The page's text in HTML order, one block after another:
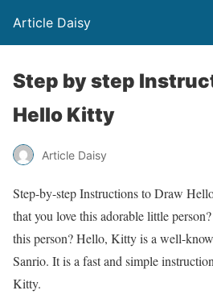
Article Daisy
Step by step
Hello Kitty
Article Daisy
Step-by-step Instructions to Draw
that you love this adorable little
this person? Hello, Kitty is a well-
Sanrio. It is a fast and simple
Kitty.